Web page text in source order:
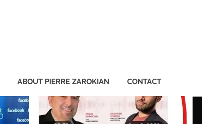
ABOUT PIERRE ZAROKIAN CONTACT